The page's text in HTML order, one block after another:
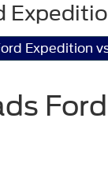
Expedition